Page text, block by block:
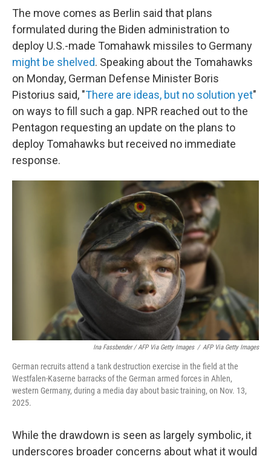
The move comes as Berlin said that plans
formulated during the Biden administration to
deploy U.S.-made Tomahawk missiles to Germany
might be shelved. Speaking about the Tomahawks
on Monday, German Defense Minister Boris
Pistorius said, "There are ideas, but no solution yet"
on ways to fill such a gap. NPR reached out to the
Pentagon requesting an update on the plans to
deploy Tomahawks but received no immediate
response.
Ina Fassbender / AFP Via Getty Images / AFP Via Getty Images
German recruits attend a tank destruction exercise in the field at the
Westfalen-Kaserne barracks of the German armed forces in Ahlen,
western Germany, during a media day about basic training, on Nov. 13,
2025.
While the drawdown is seen as largely symbolic, it
underscores broader concerns about what it would